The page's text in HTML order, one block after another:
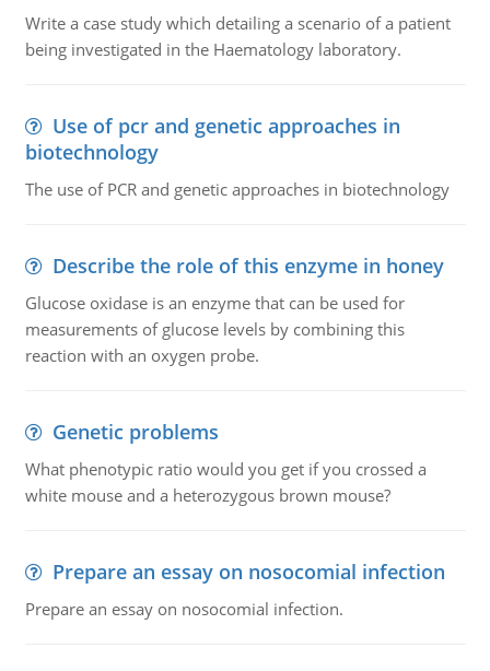
Write a case study which detailing a scenario of a patient
being investigated in the Haematology laboratory.
Use of pcr and genetic approaches in
biotechnology
The use of PCR and genetic approaches in biotechnology
Describe the role of this enzyme in honey
Glucose oxidase is an enzyme that can be used for
measurements of glucose levels by combining this
reaction with an oxygen probe.
Genetic problems
What phenotypic ratio would you get if you crossed a
white mouse and a heterozygous brown mouse?
Prepare an essay on nosocomial infection
Prepare an essay on nosocomial infection.